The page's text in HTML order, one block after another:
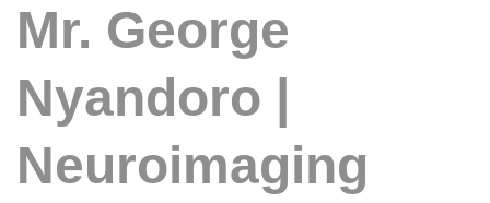
Mr. George
Nyandoro |
Neuroimaging